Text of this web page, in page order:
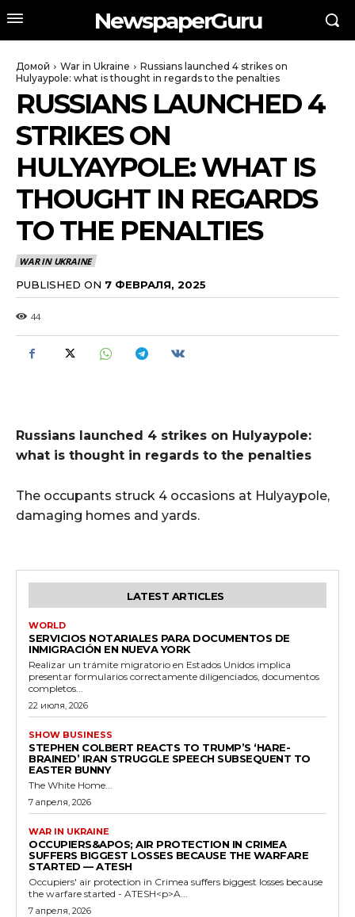
NewspaperGuru
Домой War in Ukraine
Russians launched 4 strikes on
Hulyaypole: what is thought in regards to the penalties
RUSSIANS LAUNCHED 4
STRIKES ON
HULYAYPOLE: WHAT IS
THOUGHT IN REGARDS
TO THE PENALTIES
WAR IN UKRAINE
PUBLISHED ON 7 ФЕВРАЛЯ, 2025
44
Russians launched 4 strikes on Hulyaypole:
what is thought in regards to the penalties
The occupants struck 4 occasions at Hulyaypole,
damaging homes and yards.
LATEST ARTICLES
WORLD
SERVICIOS NOTARIALES PARA DOCUMENTOS DE
INMIGRACIÓN EN NUEVA YORK
Realizar un trámite migratorio en Estados Unidos implica
presentar formularios correctamente diligenciados, documentos
completos...
22 июля, 2026
SHOW BUSINESS
STEPHEN COLBERT REACTS TO TRUMP’S ‘HARE-
BRAINED’ IRAN STRUGGLE SPEECH SUBSEQUENT TO
EASTER BUNNY
The White Home...
7 апреля, 2026
WAR IN UKRAINE
OCCUPIERS&APOS; AIR PROTECTION IN CRIMEA
SUFFERS BIGGEST LOSSES BECAUSE THE WARFARE
STARTED — ATESH
Occupiers' air protection in Crimea suffers biggest losses because
the warfare started - ATESH<p>A...
7 апреля, 2026